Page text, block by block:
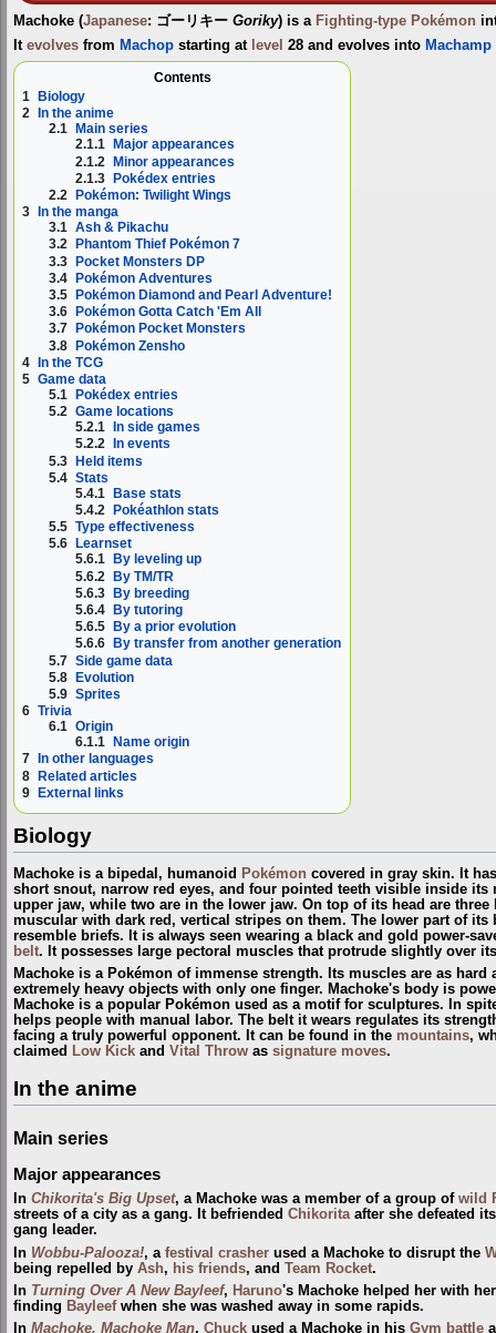
Machoke (Japanese: ゴーリキー Goriky) is a Fighting-type Pokémon
It evolves from Machop starting at level 28 and evolves into Machamp
Contents
1
Biology
2
In the anime
2.1
Main series
2.1.1
Major appearances
2.1.2 Minor appearances
2.1.3 Pokédex entries
2.2
Pokémon: Twilight Wings
3
In the manga
3.1 Ash & Pikachu
3.2
Phantom Thief Pokémon 7
3.3 Pocket Monsters DP
3.4 Pokémon Adventures
3.5
Pokémon Diamond and Pearl Adventure!
3.6
Pokémon Gotta Catch 'Em All
3.7
Pokémon Pocket Monsters
3.8 Pokémon Zensho
4 In the TCG
5 Game data
5.1
Pokédex entries
5.2 Game locations
5.2.1
In side games
5.2.2
In events
5.3 Held items
5.4 Stats
5.4.1 Base stats
5.4.2
Pokéathlon stats
5.5 Type effectiveness
5.6
Learnset
5.6.1
By leveling up
5.6.2 By TM/TR
5.6.3 By breeding
5.6.4
By tutoring
5.6.5
By a prior evolution
5.6.6
By transfer from another generation
5.7 Side game data
5.8 Evolution
5.9 Sprites
6 Trivia
6.1 Origin
6.1.1
Name origin
7
In other languages
8 Related articles
9 External links
Biology
Machoke is a bipedal, humanoid Pokémon covered in gray skin. It
short snout, narrow red eyes, and four pointed teeth visible inside its
upper jaw, while two are in the lower jaw. On top of its head are
muscular with dark red, vertical stripes on them. The lower part of its
resemble briefs. It is always seen wearing a black and gold power-
belt. It possesses large pectoral muscles that protrude slightly over
Machoke is a Pokémon of immense strength. Its muscles are as
extremely heavy objects with only one finger. Machoke's body is
Machoke is a popular Pokémon used as a motif for sculptures. In
helps people with manual labor. The belt it wears regulates its
facing a truly powerful opponent. It can be found in the mountains,
claimed Low Kick and Vital Throw as signature moves.
In the anime
Main series
Major appearances
In Chikorita's Big Upset, a Machoke was a member of a group of wild
streets of a city as a gang. It befriended Chikoritaafter she defeated
gang leader.
In Wobbu-Palooza!, a festival crasher used a Machoke to disrupt the
being repelled by Ash, his friends, and Team Rocket.
In Turning Over A New Bayleef, Haruno's Machoke helped her with
finding Bayleefwhen she was washed away in some rapids.
In Machoke, Machoke Man, Chuck used a Machoke in his Gym battle